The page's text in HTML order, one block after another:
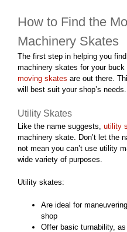
How to Find the
Machinery Skates
The first step in helping you
machinery skates for your
moving skates are out there.
will best suit your shop’s needs.
Utility Skates
Like the name suggests, utility
machinery skate. Don’t let the
not mean you can’t use utility
wide variety of purposes.
Utility skates:
Are ideal for
shop
Offer basic turnability,